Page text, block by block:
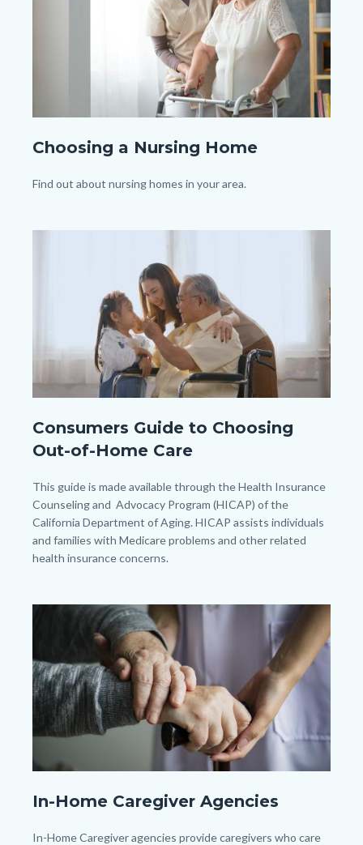
Choosing a Nursing Home
Body
Find out about nursing homes in your area.
Consumers Guide to Choosing
Out-of-Home Care
Body
This guide is made available through the Health Insurance
Counseling and Advocacy Program (HICAP) of the
California Department of Aging. HICAP assists individuals
and families with Medicare problems and other related
health insurance concerns.
support-
hands.jpg
In-Home Caregiver Agencies
Body
In-Home Caregiver agencies provide caregivers who care